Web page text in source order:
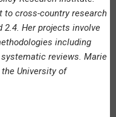
to cross-country research
2.4. Her projects involve
including
systematic reviews. Marie
University of